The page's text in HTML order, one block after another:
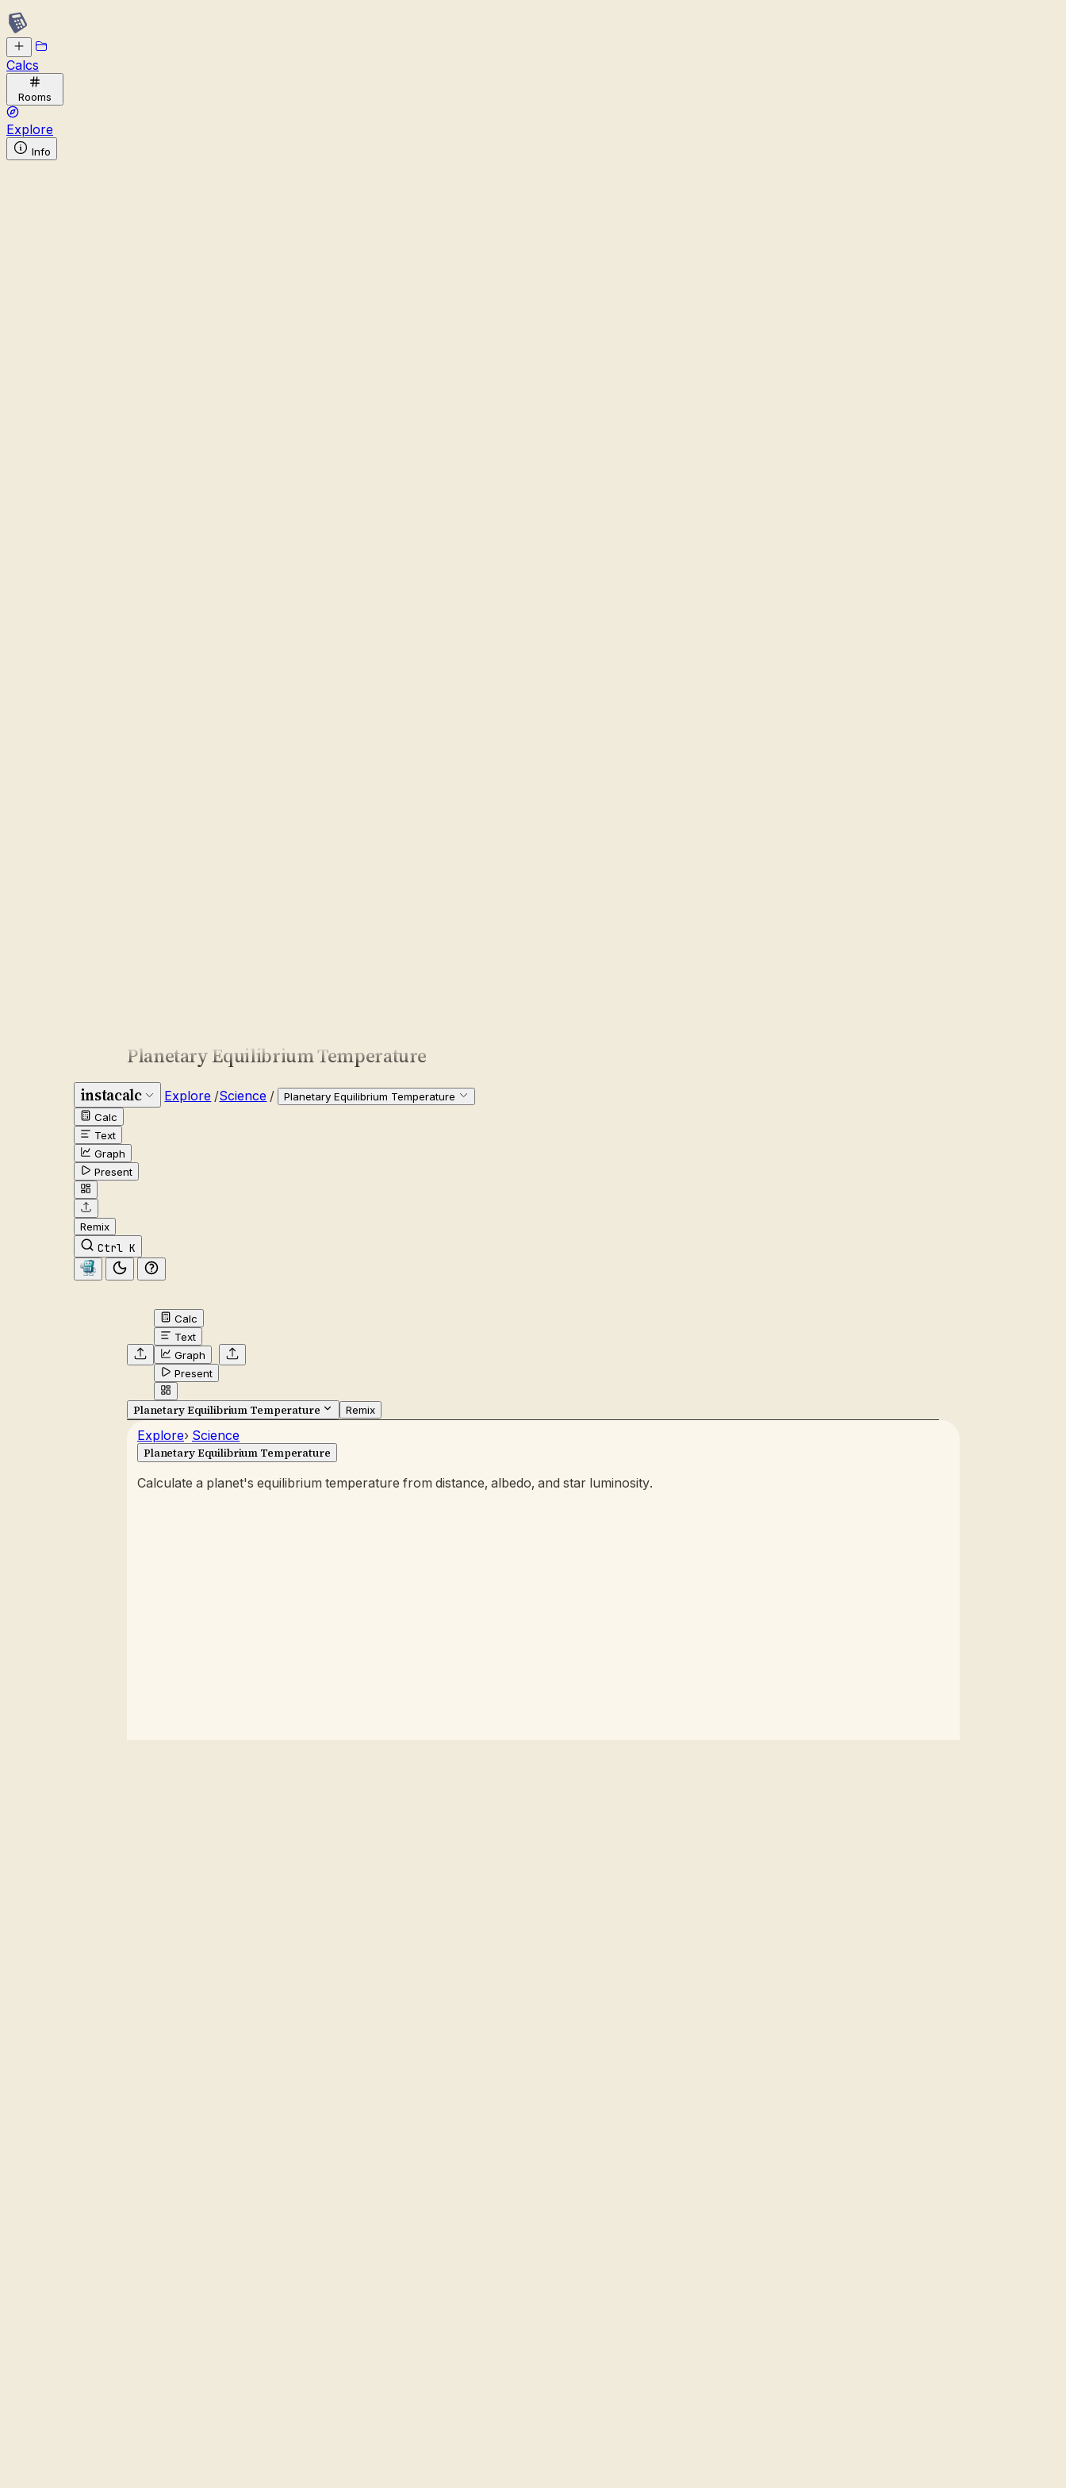
Calcs
Rooms
Explore
Info
Planetary Equilibrium Temperature
instacalc Explore /Science /
Planetary Equilibrium Temperature
Calc
Text
Graph
Present
Remix
Ctrl K
Calc
Text
Graph
Present
Planetary Equilibrium Temperature Remix
Explore› Science
Planetary Equilibrium Temperature
Calculate a planet's equilibrium temperature from distance, albedo, and star luminosity.